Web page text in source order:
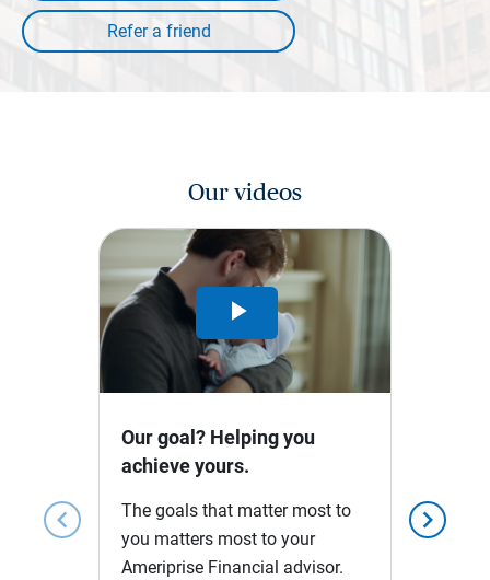
Our videos
chevron_left chevron_right
Play
Video
Our goal? Helping you
achieve yours.
The goals that matter most to
you matters most to your
Ameriprise Financial advisor.